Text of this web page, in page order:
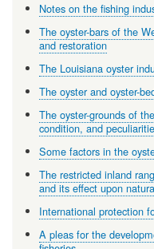
Notes on the fishing
The oyster-bars of the
and restoration
The Louisiana oyster
The oyster and oyster-
The oyster-grounds of
condition, and
Some factors in the
The restricted inland
and its effect upon
International protection
A pleas for the